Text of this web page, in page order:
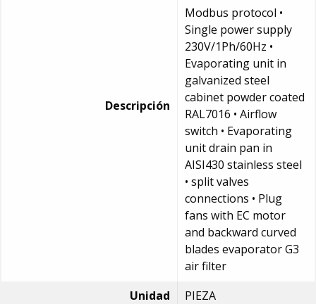
Descripción
Modbus protocol •
Single power supply
230V/1Ph/60Hz •
Evaporating unit in
galvanized steel
cabinet powder coated
RAL7016 • Airflow
switch • Evaporating
unit drain pan in
AISI430 stainless steel
• split valves
connections • Plug
fans with EC motor
and backward curved
blades evaporator G3
air filter
Unidad
PIEZA